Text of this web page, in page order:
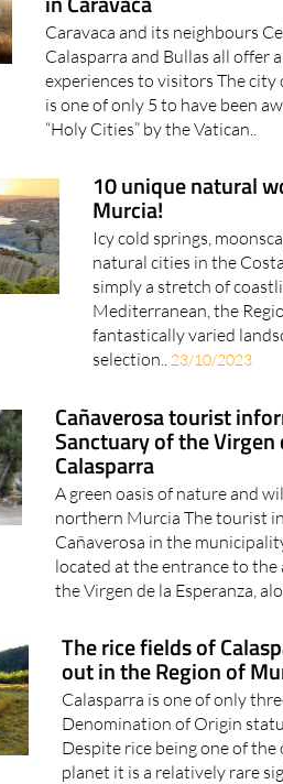
Caravaca and its neighbours
Calasparra and Bullas all offer
experiences to visitors The city
is one of only 5 to have been
“Holy Cities” by the Vatican..
10 unique natural
Murcia!
Icy cold springs,
natural cities in the
simply a stretch of
Mediterranean, the
fantastically varied
selection.. 23/10/2023
Cañaverosa tourist
Sanctuary of the Virgen
Calasparra
A green oasis of nature and
northern Murcia The tourist
Cañaverosa in the
located at the entrance to
the Virgen de la Esperanza,
The rice fields of
out in the Region of
Calasparra is one of only
Denomination of Origin
Despite rice being one of
planet it is a relatively rare